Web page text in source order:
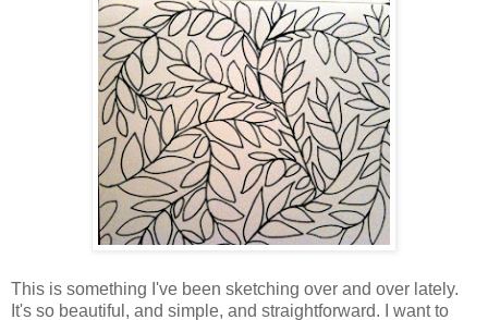
This is something I've been sketching over and over lately.
It's so beautiful, and simple, and straightforward. I want to